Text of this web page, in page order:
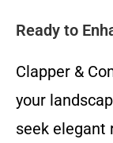
Ready to
Clapper &
your
seek elegant